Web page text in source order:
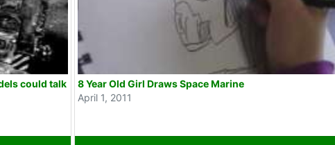
8 Year Old Girl Draws Space Marine
April 1, 2011